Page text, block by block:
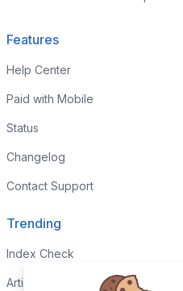
Features
Help Center
Paid with Mobile
Status
Changelog
Contact Support
Trending
Index Check
Article Rewriter